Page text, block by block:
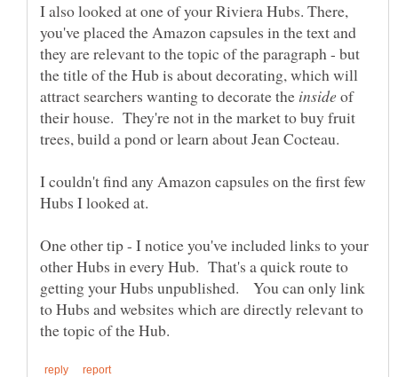
I also looked at one of your Riviera Hubs. There,
you've placed the Amazon capsules in the text and
they are relevant to the topic of the paragraph - but
the title of the Hub is about decorating, which will
attract searchers wanting to decorate the
of
their house. They're not in the market to buy fruit
I couldn't find any Amazon capsules on the first few
One other tip - I notice you've included links to your
other Hubs in every Hub. That's a quick route to
getting your Hubs unpublished. You can only link
to Hubs and websites which are directly relevant to